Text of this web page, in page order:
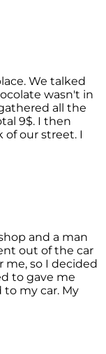
We talked
wasn't in
all the
9$. I then
our street. I
and a man
out of the car
me, so I decided
to gave me
my car. My